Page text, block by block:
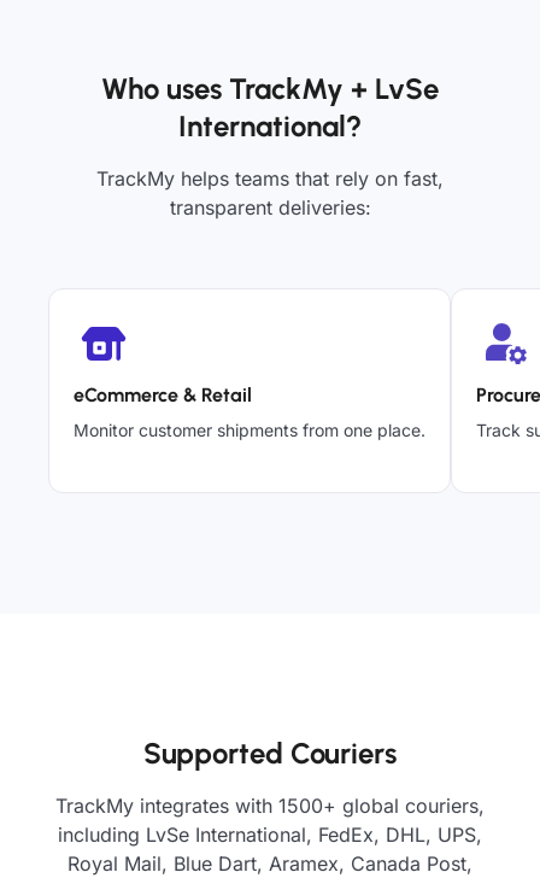
Who uses TrackMy + LvSe
International?
TrackMy helps teams that rely on fast,
transparent deliveries:
eCommerce & Retail
Monitor customer shipments from one place. Track
Supported Couriers
TrackMy integrates with 1500+ global couriers,
including LvSe International, FedEx, DHL, UPS,
Royal Mail, Blue Dart, Aramex, Canada Post,